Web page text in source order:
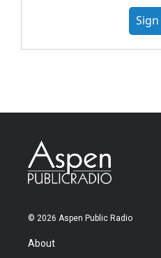
© 2026 Aspen Public Radio
About